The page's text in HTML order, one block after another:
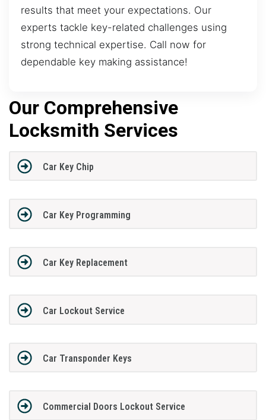
results that meet your expectations. Our
experts tackle key-related challenges using
strong technical expertise. Call now for
dependable key making assistance!
Our Comprehensive
Locksmith Services
Car Key Chip
Car Key Programming
Car Key Replacement
Car Lockout Service
Car Transponder Keys
Commercial Doors Lockout Service